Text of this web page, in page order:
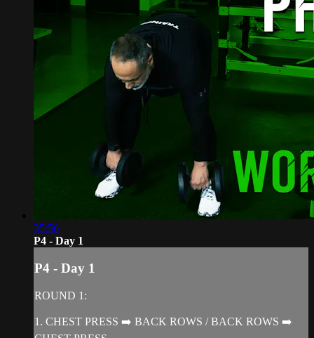
35:56
P4 - Day 1
P4 - Day 1
ROUND 1:
1. CHEST PRESS ➡️ BACK ROWS / BACK ROWS ➡️